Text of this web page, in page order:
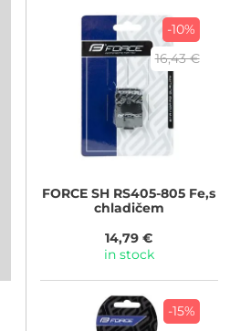
-10%
16,43 €
FORCE SH RS405-805 Fe,s
chladičem
14,79 €
in stock
-15%